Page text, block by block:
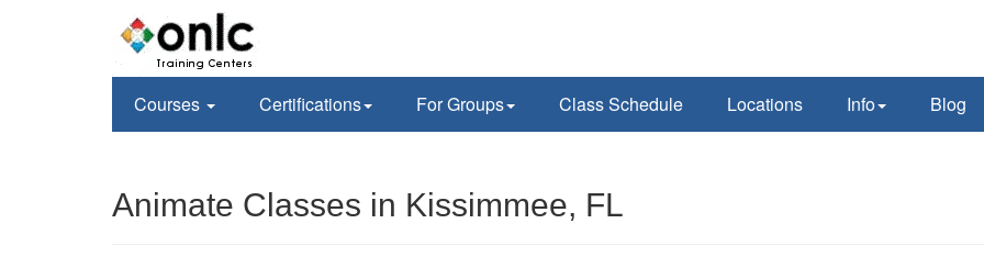
Courses Certifications For Groups Class Schedule Locations Info Blog
Animate Classes in Kissimmee, FL